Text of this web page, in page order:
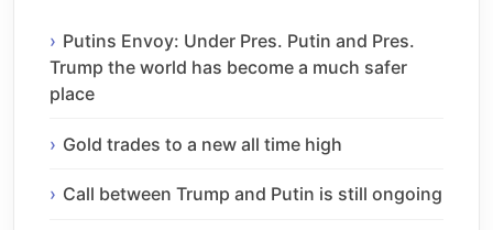
Putins Envoy: Under Pres. Putin and Pres.
Trump the world has become a much safer
place
Gold trades to a new all time high
Call between Trump and Putin is still ongoing